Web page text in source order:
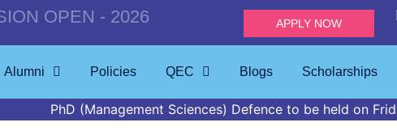
OPEN - 2026 APPLY NOW
Alumni Policies QEC Blogs Scholarships
(Management Sciences) Defence to be held on Friday, April